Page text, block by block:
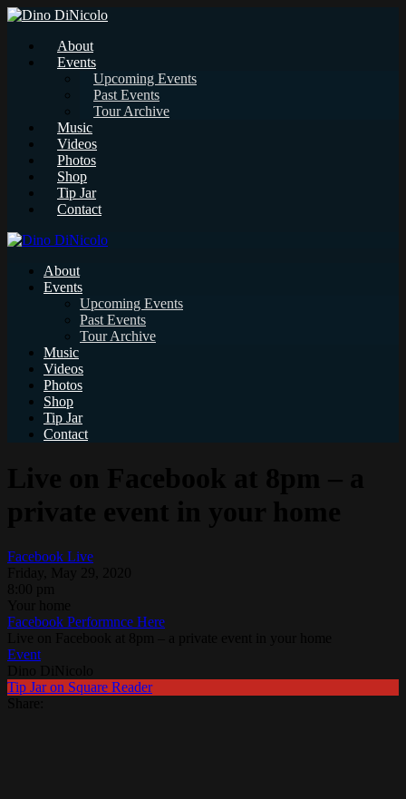
About
Events
Upcoming Events
Past Events
Tour Archive
Music
Videos
Photos
Shop
Tip Jar
Contact
About
Events
Upcoming Events
Past Events
Tour Archive
Music
Videos
Photos
Shop
Tip Jar
Contact
Facebook Live
Facebook Performnce Here
Event
Tip Jar on Square Reader